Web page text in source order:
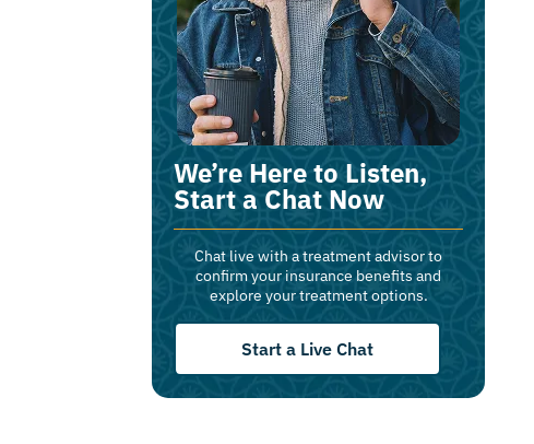
We’re Here to Listen,
Start a Chat Now
Chat live with a treatment advisor to
confirm your insurance benefits and
explore your treatment options.
Start a Live Chat